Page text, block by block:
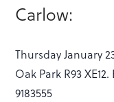
Carlow:
Thursday January
Oak Park R93
9183555